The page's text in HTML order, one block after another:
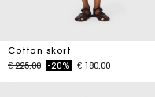
Cotton skort
Price reduced from
€ 225,00to-20% € 180,00